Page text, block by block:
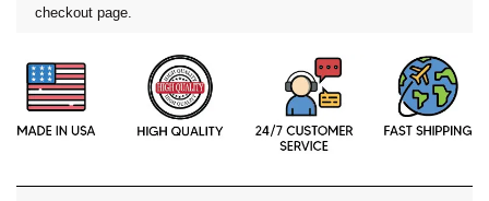
checkout page.